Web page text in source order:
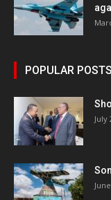
POPULAR POSTS
July